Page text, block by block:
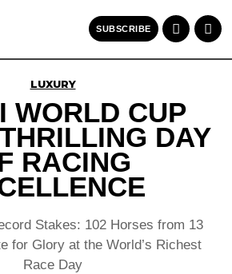
SUBSCRIBE
LUXURY
WORLD CUP
DAY
RACING
Stakes: 102 Horses from 13
for Glory at the World’s Richest
Race Day